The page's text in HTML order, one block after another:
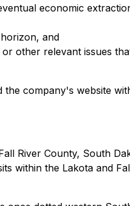
economic
and
other relevant issues
company's website
River County, South
within the Lakota and